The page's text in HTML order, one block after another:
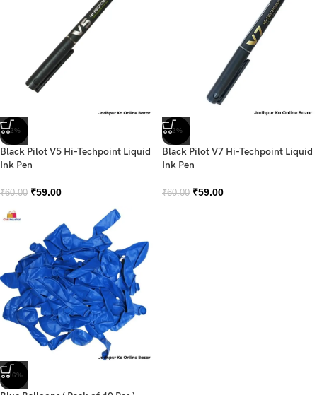
-2%
Black Pilot V5 Hi-Techpoint Liquid
Ink Pen
₹60.00 ₹59.00
-2%
Black Pilot V7 Hi-Techpoint Liquid
Ink Pen
₹60.00 ₹59.00
-26%